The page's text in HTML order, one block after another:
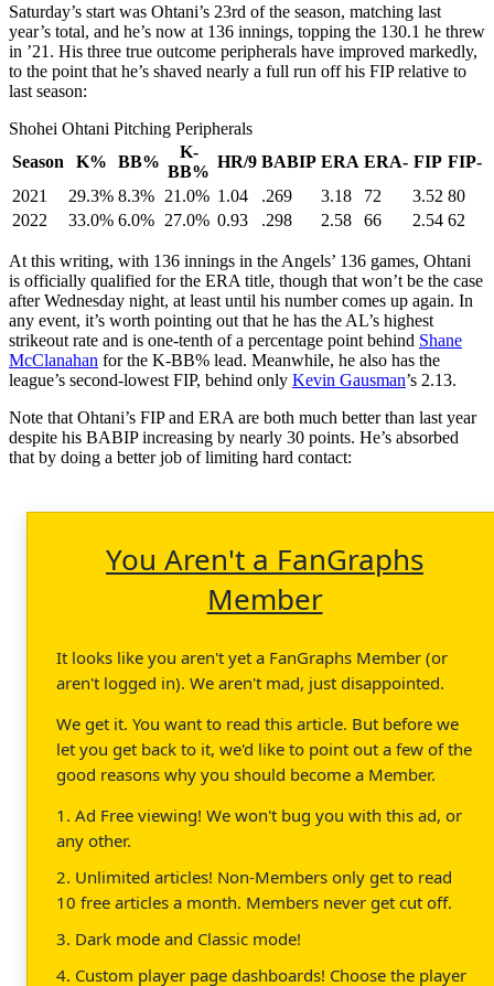
Saturday’s start was Ohtani’s 23rd of the season, matching last
year’s total, and he’s now at 136 innings, topping the 130.1 he threw
in ’21. His three true outcome peripherals have improved markedly,
to the point that he’s shaved nearly a full run off his FIP relative to
last season:
Shohei Ohtani Pitching Peripherals
Season
K% BB%
K-
BB%
HR/9 BABIP ERA ERA- FIP FIP-
2021
29.3% 8.3% 21.0% 1.04 .269 3.18 72 3.52 80
2022
33.0% 6.0% 27.0% 0.93 .298 2.58 66 2.54 62
At this writing, with 136 innings in the Angels’ 136 games, Ohtani
is officially qualified for the ERA title, though that won’t be the case
after Wednesday night, at least until his number comes up again. In
any event, it’s worth pointing out that he has the AL’s highest
strikeout rate and is one-tenth of a percentage point behind Shane
McClanahan for the K-BB% lead. Meanwhile, he also has the
league’s second-lowest FIP, behind only Kevin Gausman’s 2.13.
Note that Ohtani’s FIP and ERA are both much better than last year
despite his BABIP increasing by nearly 30 points. He’s absorbed
that by doing a better job of limiting hard contact:
You Aren't a FanGraphs
Member
It looks like you aren't yet a FanGraphs Member (or
aren't logged in). We aren't mad, just disappointed.
We get it. You want to read this article. But before we
let you get back to it, we'd like to point out a few of the
good reasons why you should become a Member.
1. Ad Free viewing! We won't bug you with this ad, or
any other.
2. Unlimited articles! Non-Members only get to read
10 free articles a month. Members never get cut off.
3. Dark mode and Classic mode!
4. Custom player page dashboards! Choose the player